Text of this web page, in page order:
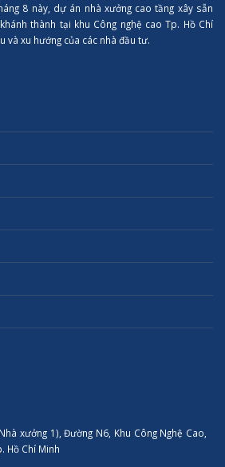
8 này, dự án nhà xưởng cao tầng xây sẵn
thành tại khu Công nghệ cao Tp. Hồ Chí
và xu hướng của các nhà đầu tư.
xưởng 1), Đường N6, Khu Công Nghệ Cao,
Hồ Chí Minh